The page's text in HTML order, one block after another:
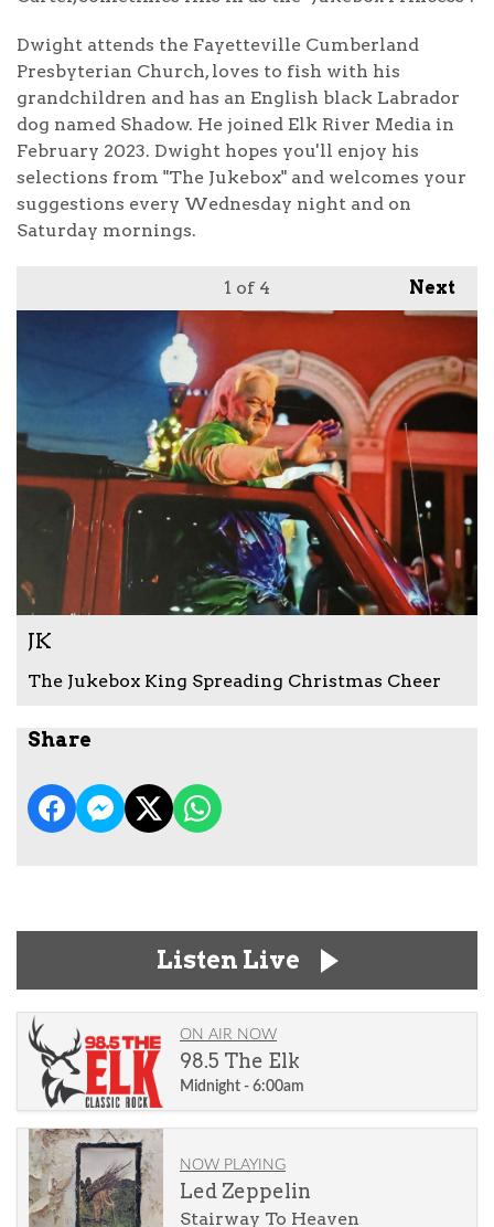
Dwight attends the Fayetteville Cumberland
Presbyterian Church, loves to fish with his
grandchildren and has an English black Labrador
dog named Shadow. He joined Elk River Media in
February 2023. Dwight hopes you'll enjoy his
selections from "The Jukebox" and welcomes your
suggestions every Wednesday night and on
Saturday mornings.
Next
1 of 4
JK
The Jukebox King Spreading Christmas Cheer
Share
Listen Live
ON AIR NOW
98.5 The Elk
Midnight - 6:00am
NOW PLAYING
Led Zeppelin
Stairway To Heaven